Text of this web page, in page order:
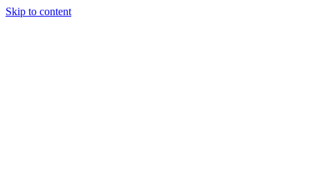
Skip to content